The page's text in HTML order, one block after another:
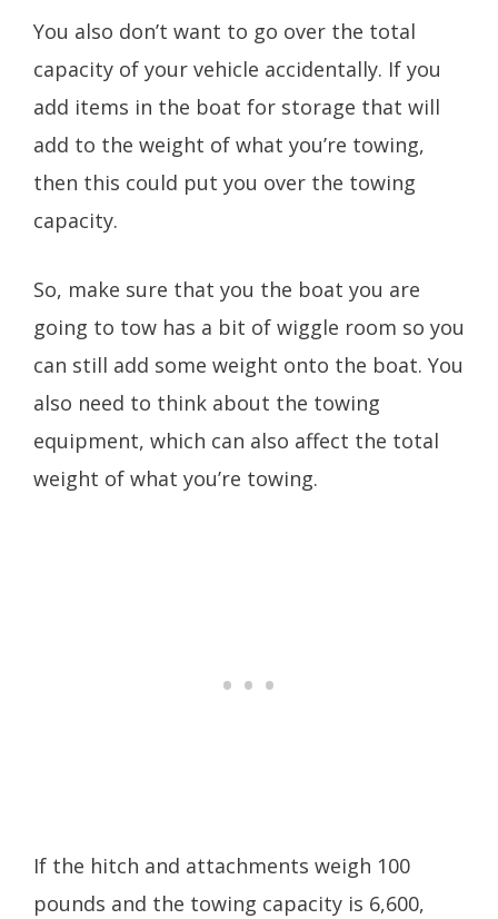
You also don’t want to go over the total
capacity of your vehicle accidentally. If you
add items in the boat for storage that will
add to the weight of what you’re towing,
then this could put you over the towing
capacity.
So, make sure that you the boat you are
going to tow has a bit of wiggle room so you
can still add some weight onto the boat. You
also need to think about the towing
equipment, which can also affect the total
weight of what you’re towing.
If the hitch and attachments weigh 100
pounds and the towing capacity is 6,600,